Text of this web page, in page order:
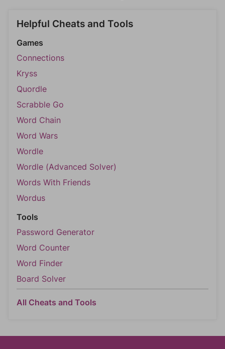
Helpful Cheats and Tools
Games
Connections
Kryss
Quordle
Scrabble Go
Word Chain
Word Wars
Wordle
Wordle (Advanced Solver)
Words With Friends
Wordus
Tools
Password Generator
Word Counter
Word Finder
Board Solver
All Cheats and Tools